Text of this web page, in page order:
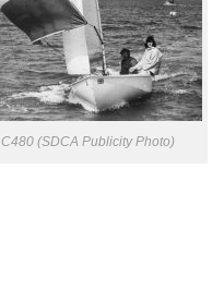
C480 (SDCA Publicity Photo)